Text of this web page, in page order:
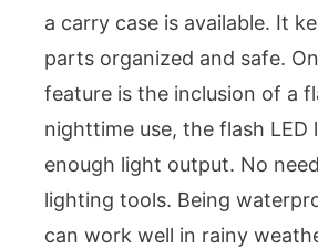
a carry case is available. It
parts organized and safe.
feature is the inclusion of a
nighttime use, the flash
enough light output. No
lighting tools. Being
can work well in rainy